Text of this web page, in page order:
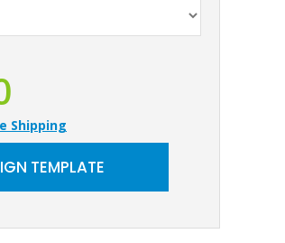
Shipping
TEMPLATE